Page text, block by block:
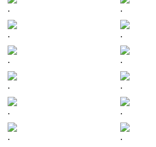
. .
. .
. .
. .
. .
. .